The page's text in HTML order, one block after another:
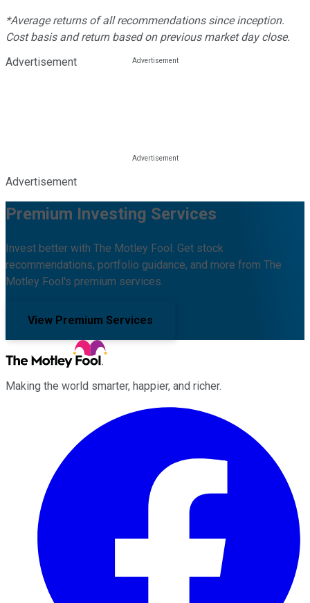
*Average returns of all recommendations since inception.
Cost basis and return based on previous market day close.
Advertisement
Advertisement
Premium Investing Services
Invest better with The Motley Fool. Get stock
recommendations, portfolio guidance, and more from The
Motley Fool's premium services.
View Premium Services
Making the world smarter, happier, and richer.